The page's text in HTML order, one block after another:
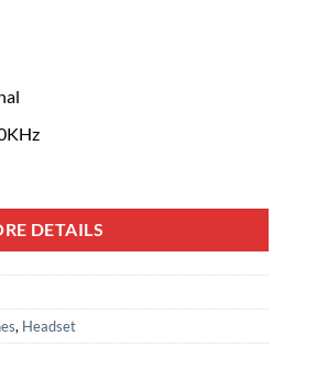
DETAILS
, Headset